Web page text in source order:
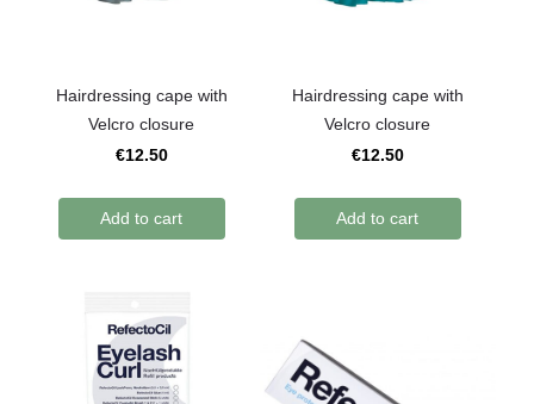
Hairdressing cape with
Velcro closure
€12.50
Add to cart
Hairdressing cape with
Velcro closure
€12.50
Add to cart